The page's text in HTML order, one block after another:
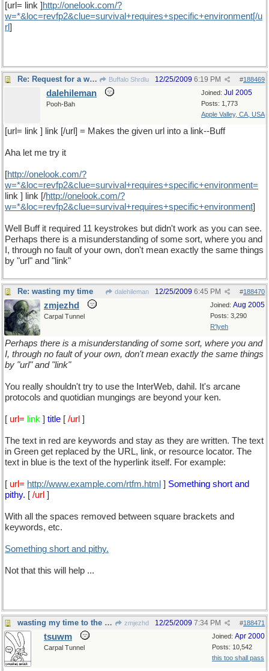
[url= link ] http://onelook.com/?
w=*& loc=revfp2&clue=survival+requires+specific+environment[/u
rl]
Re: Request for a word Buffalo Shrdlu #188469
12/25/2009 6:19 PM
Joined: Jul 2005
Posts: 1,773
Apple Valley, CA, USA
dalehileman
Pooh-Bah
[url= link ] link [/url] = Makes the given url into a link--Buff
Aha let me try it
[http://onelook.com/?
w=*& loc=revfp2&clue=survival+requires+specific+environment=
link ] link [/http://onelook.com/?
w=*& loc=revfp2&clue=survival+requires+specific+environment]
Well Buff it required 11 keystrokes but didn't work as you can see.
Perhaps there is a misunderstanding of some sort, where you and
I, through no fault of your own, don't mean exactly the same things
by "url" and "link"
Re: wasting my time dalehileman #188470
12/25/2009 6:45 PM
Joined: Aug 2005
Posts: 3,290
R'lyeh
zmjezhd
Carpal Tunnel
Perhaps there is a misunderstanding of some sort, where you and
I, through no fault of your own, don't mean exactly the same things
by "url" and "link"
You really shouldn't try to use the InterWeb, dahil. It's arcane
protocols and quotidian mungings are beyond your ken.
[ url= link ] title [ /url ]
The text in red are keywords and stay as they are written. The text
in Green get replaced by the URL, link, or resource locator. The
text in blue is the text of the hyperlink itself. For example:
[ url= http://www.example.com/rtfm.html ] Something short and
pithy. [ /url ]
With all the spaces removed between square brackets and
keywords, etc.
Something short and pithy.
Not that this will help ...
wasting my time to the nth degree zmjezhd #188471
12/25/2009 7:34 PM
Joined: Apr 2000
Posts: 10,542
this too shall pass
tsuwm
Carpal Tunnel